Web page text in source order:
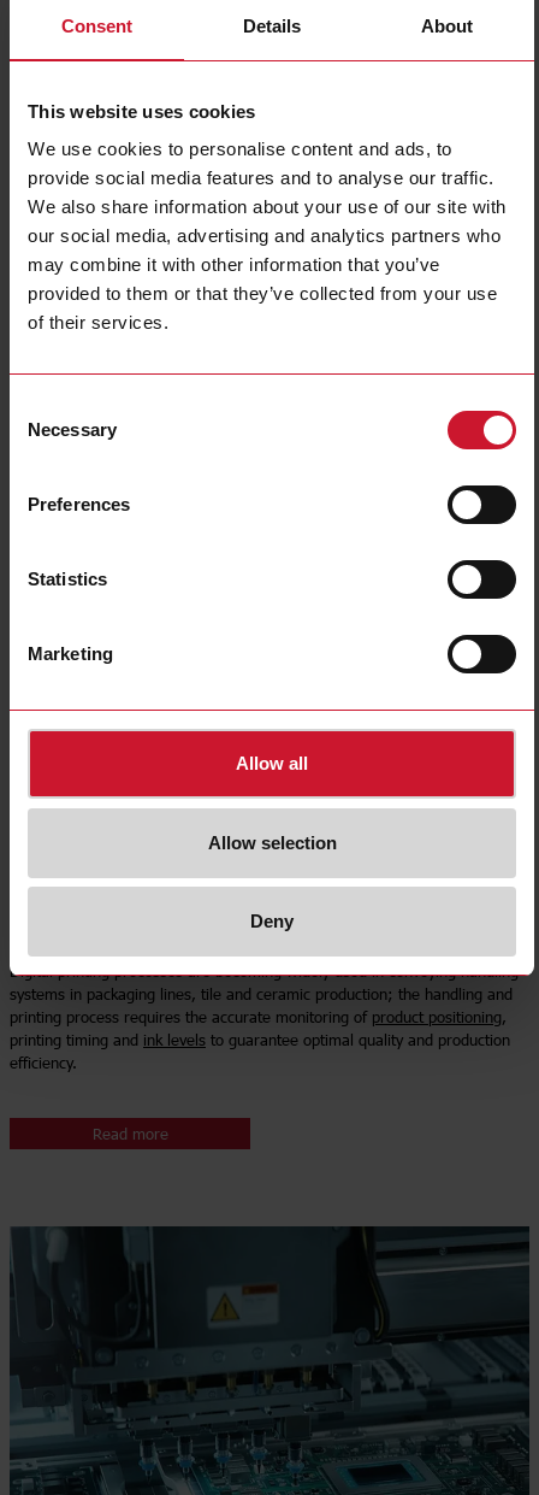
Consent Details About
This website uses cookies
We use cookies to personalise content and ads, to
provide social media features and to analyse our traffic.
We also share information about your use of our site with
our social media, advertising and analytics partners who
may combine it with other information that you’ve
provided to them or that they’ve collected from your use
of their services.
Selection
Necessary
Preferences
Statistics
Marketing
Allow all
Allow selection
Deny
flexible food and beverage packaging conveying systems are crucial to
reach maximum productivity, reduce downtime and enable predictive
maintenance.
Our broad range of sensors are used todetect objects, moving parts,
speed of conveying belts, positions, dimensions and filling levels.
Furthermore theinterconnectivity, through IO-Link, across field devices and
with automation controls allows a seamless integration with enterprise
Digital printing processes are becoming widely used in conveying handling
systems in packaging lines, tile and ceramic production; the handling and
printing process requires the accurate monitoring of product positioning,
printing timing and ink levels to guarantee optimal quality and production
efficiency.
Read more